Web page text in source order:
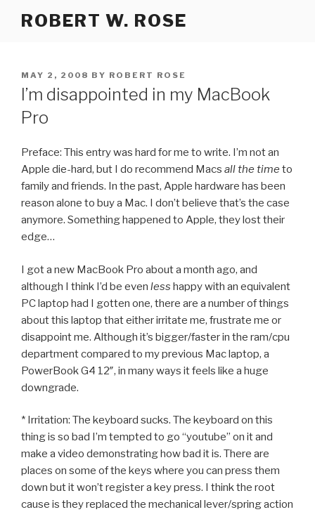
ROBERT W. ROSE
POSTED
ON
MAY 2, 2008 BY ROBERT ROSE
I’m disappointed in my MacBook
Pro
Preface: This entry was hard for me to write. I’m not an
Apple die-hard, but I do recommend Macs all the time to
family and friends. In the past, Apple hardware has been
reason alone to buy a Mac. I don’t believe that’s the case
anymore. Something happened to Apple, they lost their
edge…
I got a new MacBook Pro about a month ago, and
although I think I’d be even less happy with an equivalent
PC laptop had I gotten one, there are a number of things
about this laptop that either irritate me, frustrate me or
disappoint me. Although it’s bigger/faster in the ram/cpu
department compared to my previous Mac laptop, a
PowerBook G4 12″, in many ways it feels like a huge
downgrade.
* Irritation: The keyboard sucks. The keyboard on this
thing is so bad I’m tempted to go “youtube” on it and
make a video demonstrating how bad it is. There are
places on some of the keys where you can press them
down but it won’t register a key press. I think the root
cause is they replaced the mechanical lever/spring action